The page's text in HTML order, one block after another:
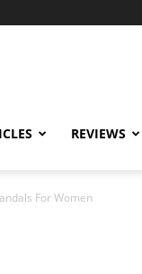
REVIEWS
For Women